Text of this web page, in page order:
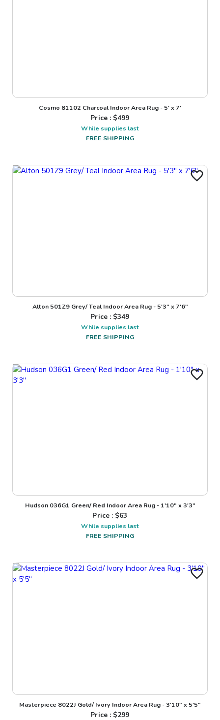
Cosmo 81102 Charcoal Indoor Area Rug - 5' x 7'
Price : $499
While supplies last
FREE SHIPPING
Alton 501Z9 Grey/ Teal Indoor Area Rug - 5'3" x 7'6"
Price : $349
While supplies last
FREE SHIPPING
Hudson 036G1 Green/ Red Indoor Area Rug - 1'10" x 3'3"
Price : $63
While supplies last
FREE SHIPPING
Masterpiece 8022J Gold/ Ivory Indoor Area Rug - 3'10" x 5'5"
Price : $299